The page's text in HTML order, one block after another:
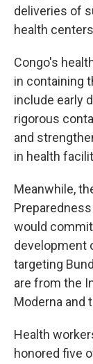
deliveries of
health
Congo's
in containing
include early
rigorous
and
in health
Meanwhile,
would
development
targeting
are from the
Moderna and
Health
honored five